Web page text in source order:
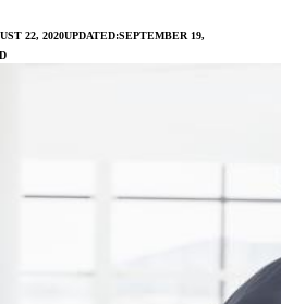
22, 2020UPDATED:SEPTEMBER 19,